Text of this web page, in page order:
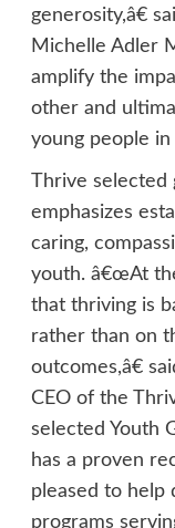
generosity,â€
Michelle Adler
amplify the
other and
young people in
Thrive
emphasizes
caring,
youth. â€œAt
that thriving is
rather than on
outcomes,â€
CEO of the
selected Youth
has a proven
pleased to help
programs